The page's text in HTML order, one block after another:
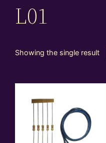
L01
Showing the single result